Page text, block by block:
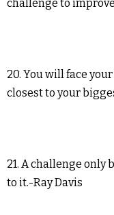
challenge to
20. You will face
closest to your
21. A challenge only
to it.-Ray Davis